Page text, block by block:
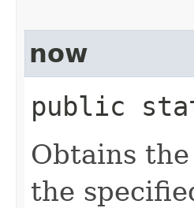
now
public
Obtains
the